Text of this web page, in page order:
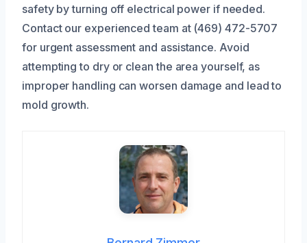
safety by turning off electrical power if needed.
Contact our experienced team at (469) 472-5707
for urgent assessment and assistance. Avoid
attempting to dry or clean the area yourself, as
improper handling can worsen damage and lead to
mold growth.